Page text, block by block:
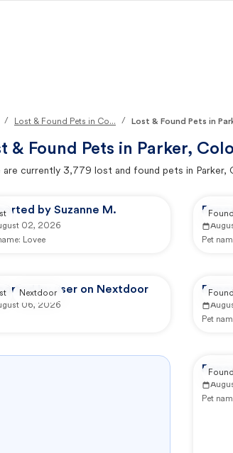
/ Lost & Found Pets in Co... / Lost & Found Pets in
& Found Pets in Parker,
are currently 3,779 lost and found pets in Parker,
by Suzanne M.
02, 2026
Lovee
Pet
Found
by user on Nextdoor
06, 2026
Nextdoor
Pet
Found
Pet
Found